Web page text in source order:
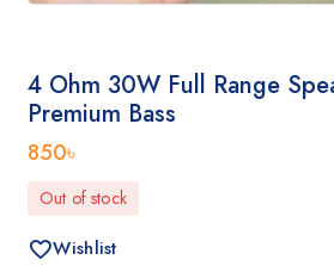
4 Ohm 30W Full Range
Premium Bass
850৳
Out of stock
Wishlist